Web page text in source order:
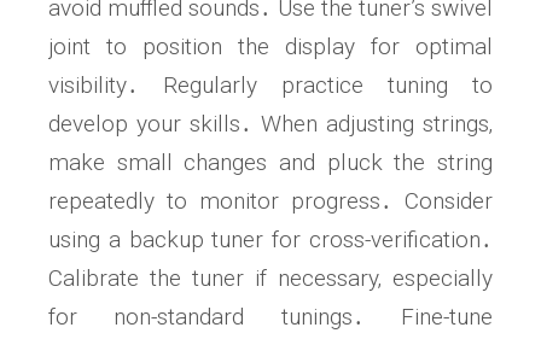
avoid muffled sounds․ Use the tuner’s swivel
joint to position the display for optimal
visibility․ Regularly practice tuning to
develop your skills․ When adjusting strings‚
make small changes and pluck the string
repeatedly to monitor progress․ Consider
using a backup tuner for cross-verification․
Calibrate the tuner if necessary‚ especially
for non-standard tunings․ Fine-tune